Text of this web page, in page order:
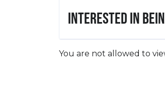
Interested in
You are not allowed to